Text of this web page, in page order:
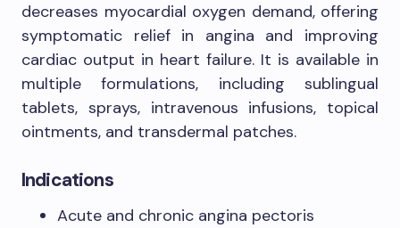
decreases myocardial oxygen demand, offering
symptomatic relief in angina and improving
cardiac output in heart failure. It is available in
multiple formulations, including sublingual
tablets, sprays, intravenous infusions, topical
ointments, and transdermal patches.
Indications
Acute and chronic angina pectoris